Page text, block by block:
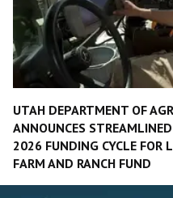
UTAH DEPARTMENT OF
ANNOUNCES
2026 FUNDING CYCLE FOR
FARM AND RANCH FUND